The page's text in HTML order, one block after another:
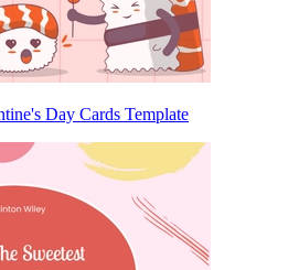
Day Cards Template